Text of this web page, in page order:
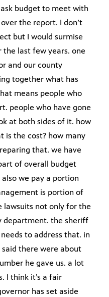
budget to meet with
the report. I don’t
but I would surmise
the last few years. one
and our county
together what has
means people who
people who have gone
at both sides of it. how
is the cost? how many
that. we have
of overall budget
we pay a portion
is portion of
lawsuits not only for the
department. the sheriff
to address that. in
there were about
he gave us. a lot
I think it’s a fair
has set aside